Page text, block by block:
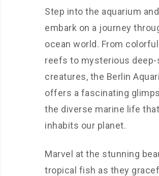
Step into the aquarium and
embark on a journey
ocean world. From colorful
reefs to mysterious deep-
creatures, the Berlin
offers a fascinating
the diverse marine life that
inhabits our planet.
Marvel at the stunning
tropical fish as they